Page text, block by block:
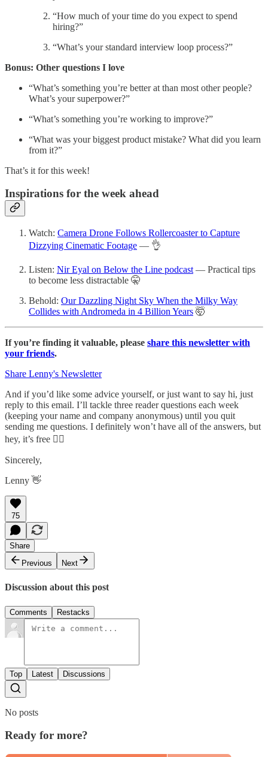
“How much of your time do you expect to spend
hiring?”
“What’s your standard interview loop process?”
Bonus: Other questions I love
“What’s something you’re better at than most other people?
What’s your superpower?”
“What’s something you’re working to improve?”
“What was your biggest product mistake? What did you learn
from it?”
That’s it for this week!
Inspirations for the week ahead
Watch: Camera Drone Follows Rollercoaster to Capture
Dizzying Cinematic Footage — 👌
Listen: Nir Eyal on Below the Line podcast — Practical tips
to become less distractable 🤫
Behold: Our Dazzling Night Sky When the Milky Way
Collides with Andromeda in 4 Billion Years 🤯
If you’re finding it valuable, please share this newsletter with
your friends.
Share Lenny's Newsletter
And if you’d like some advice yourself, or just want to say hi, just
reply to this email. I’ll tackle three reader questions each week
(keeping your name and company anonymous) until you quit
sending me questions. I definitely won’t have all of the answers, but
hey, it’s free 🤷‍♂️
Sincerely,
Lenny 👋
75
Share
Previous
Next
Discussion about this post
Comments Restacks
Top Latest Discussions
No posts
Ready for more?